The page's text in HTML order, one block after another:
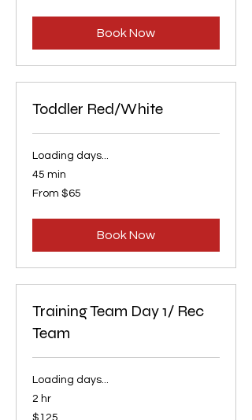
Book Now
Toddler Red/White
Loading days...
45 min
From
65
From $65
Book Now
Training Team Day 1/ Rec
Team
Loading days...
2 hr
125
$125